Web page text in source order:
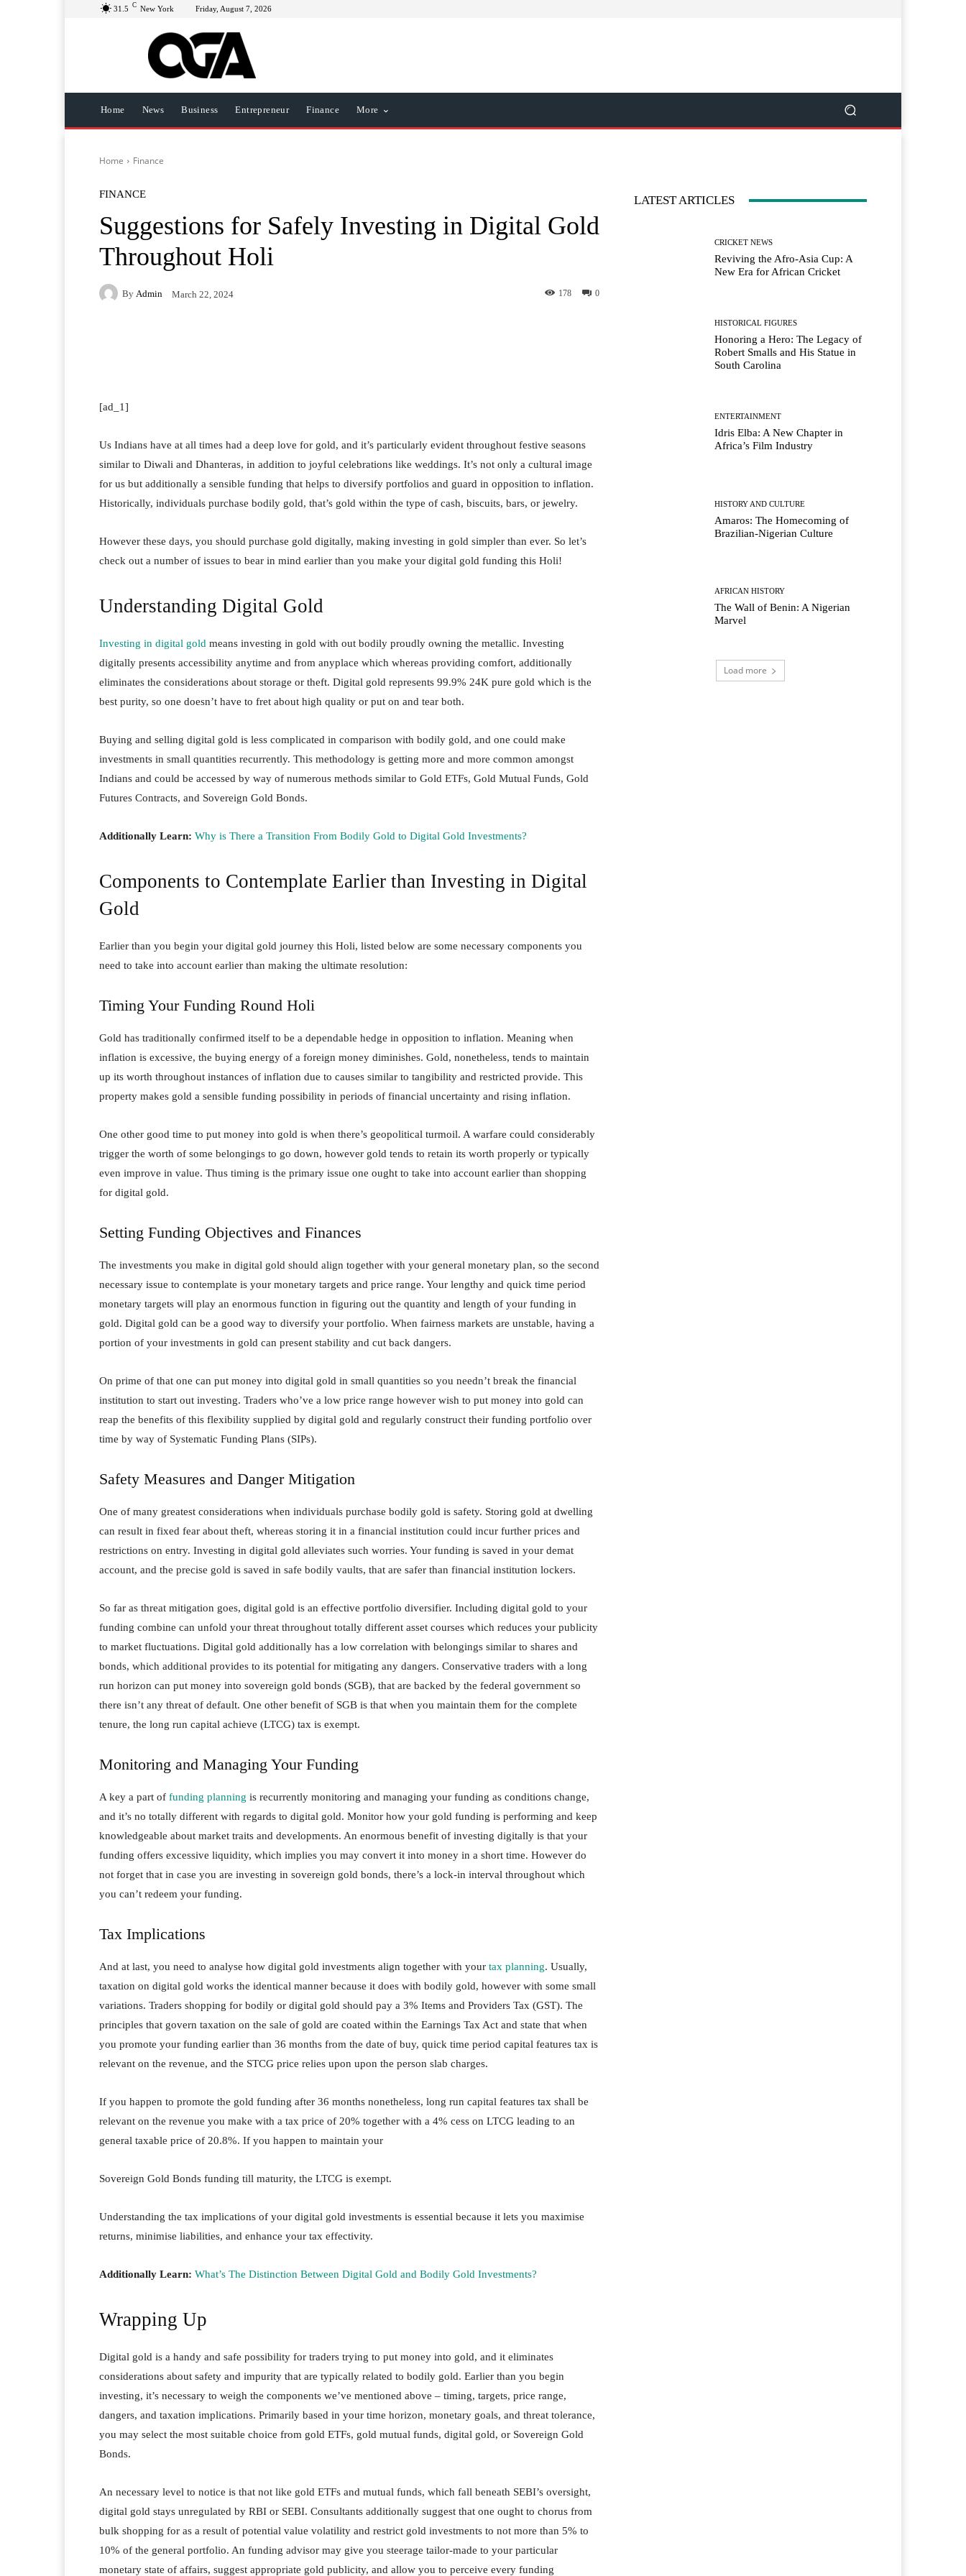
31.5 C New York Friday, August 7, 2026
Home News Business Entrepreneur Finance More
Home Finance
FINANCE
Suggestions for Safely Investing in Digital Gold
Throughout Holi
By Admin March 22, 2024 0
178
[ad_1]
Us Indians have at all times had a deep love for gold, and it’s particularly evident throughout festive seasons
similar to Diwali and Dhanteras, in addition to joyful celebrations like weddings. It’s not only a cultural image
for us but additionally a sensible funding that helps to diversify portfolios and guard in opposition to inflation.
Historically, individuals purchase bodily gold, that’s gold within the type of cash, biscuits, bars, or jewelry.
However these days, you should purchase gold digitally, making investing in gold simpler than ever. So let’s
check out a number of issues to bear in mind earlier than you make your digital gold funding this Holi!
Understanding Digital Gold
Investing in digital gold means investing in gold with out bodily proudly owning the metallic. Investing
digitally presents accessibility anytime and from anyplace which whereas providing comfort, additionally
eliminates the considerations about storage or theft. Digital gold represents 99.9% 24K pure gold which is the
best purity, so one doesn’t have to fret about high quality or put on and tear both.
Buying and selling digital gold is less complicated in comparison with bodily gold, and one could make
investments in small quantities recurrently. This methodology is getting more and more common amongst
Indians and could be accessed by way of numerous methods similar to Gold ETFs, Gold Mutual Funds, Gold
Futures Contracts, and Sovereign Gold Bonds.
Additionally Learn: Why is There a Transition From Bodily Gold to Digital Gold Investments?
Components to Contemplate Earlier than Investing in Digital
Gold
Earlier than you begin your digital gold journey this Holi, listed below are some necessary components you
need to take into account earlier than making the ultimate resolution:
Timing Your Funding Round Holi
Gold has traditionally confirmed itself to be a dependable hedge in opposition to inflation. Meaning when
inflation is excessive, the buying energy of a foreign money diminishes. Gold, nonetheless, tends to maintain
up its worth throughout instances of inflation due to causes similar to tangibility and restricted provide. This
property makes gold a sensible funding possibility in periods of financial uncertainty and rising inflation.
One other good time to put money into gold is when there’s geopolitical turmoil. A warfare could considerably
trigger the worth of some belongings to go down, however gold tends to retain its worth properly or typically
even improve in value. Thus timing is the primary issue one ought to take into account earlier than shopping
for digital gold.
Setting Funding Objectives and Finances
The investments you make in digital gold should align together with your general monetary plan, so the second
necessary issue to contemplate is your monetary targets and price range. Your lengthy and quick time period
monetary targets will play an enormous function in figuring out the quantity and length of your funding in
gold. Digital gold can be a good way to diversify your portfolio. When fairness markets are unstable, having a
portion of your investments in gold can present stability and cut back dangers.
On prime of that one can put money into digital gold in small quantities so you needn’t break the financial
institution to start out investing. Traders who’ve a low price range however wish to put money into gold can
reap the benefits of this flexibility supplied by digital gold and regularly construct their funding portfolio over
time by way of Systematic Funding Plans (SIPs).
Safety Measures and Danger Mitigation
One of many greatest considerations when individuals purchase bodily gold is safety. Storing gold at dwelling
can result in fixed fear about theft, whereas storing it in a financial institution could incur further prices and
restrictions on entry. Investing in digital gold alleviates such worries. Your funding is saved in your demat
account, and the precise gold is saved in safe bodily vaults, that are safer than financial institution lockers.
So far as threat mitigation goes, digital gold is an effective portfolio diversifier. Including digital gold to your
funding combine can unfold your threat throughout totally different asset courses which reduces your publicity
to market fluctuations. Digital gold additionally has a low correlation with belongings similar to shares and
bonds, which additional provides to its potential for mitigating any dangers. Conservative traders with a long
run horizon can put money into sovereign gold bonds (SGB), that are backed by the federal government so
there isn’t any threat of default. One other benefit of SGB is that when you maintain them for the complete
tenure, the long run capital achieve (LTCG) tax is exempt.
Monitoring and Managing Your Funding
A key a part of funding planning is recurrently monitoring and managing your funding as conditions change,
and it’s no totally different with regards to digital gold. Monitor how your gold funding is performing and keep
knowledgeable about market traits and developments. An enormous benefit of investing digitally is that your
funding offers excessive liquidity, which implies you may convert it into money in a short time. However do
not forget that in case you are investing in sovereign gold bonds, there’s a lock-in interval throughout which
you can’t redeem your funding.
Tax Implications
And at last, you need to analyse how digital gold investments align together with your tax planning. Usually,
taxation on digital gold works the identical manner because it does with bodily gold, however with some small
variations. Traders shopping for bodily or digital gold should pay a 3% Items and Providers Tax (GST). The
principles that govern taxation on the sale of gold are coated within the Earnings Tax Act and state that when
you promote your funding earlier than 36 months from the date of buy, quick time period capital features tax is
relevant on the revenue, and the STCG price relies upon upon the person slab charges.
If you happen to promote the gold funding after 36 months nonetheless, long run capital features tax shall be
relevant on the revenue you make with a tax price of 20% together with a 4% cess on LTCG leading to an
general taxable price of 20.8%. If you happen to maintain your
Sovereign Gold Bonds funding till maturity, the LTCG is exempt.
Understanding the tax implications of your digital gold investments is essential because it lets you maximise
returns, minimise liabilities, and enhance your tax effectivity.
Additionally Learn: What’s The Distinction Between Digital Gold and Bodily Gold Investments?
Wrapping Up
Digital gold is a handy and safe possibility for traders trying to put money into gold, and it eliminates
considerations about safety and impurity that are typically related to bodily gold. Earlier than you begin
investing, it’s necessary to weigh the components we’ve mentioned above – timing, targets, price range,
dangers, and taxation implications. Primarily based in your time horizon, monetary goals, and threat tolerance,
you may select the most suitable choice from gold ETFs, gold mutual funds, digital gold, or Sovereign Gold
Bonds.
An necessary level to notice is that not like gold ETFs and mutual funds, which fall beneath SEBI’s oversight,
digital gold stays unregulated by RBI or SEBI. Consultants additionally suggest that one ought to chorus from
bulk shopping for as a result of potential value volatility and restrict gold investments to not more than 5% to
10% of the general portfolio. An funding advisor may give you steerage tailor-made to your particular
monetary state of affairs, suggest appropriate gold publicity, and allow you to perceive every funding
LATEST ARTICLES
CRICKET NEWS
Reviving the Afro-Asia Cup: A
New Era for African Cricket
HISTORICAL FIGURES
Honoring a Hero: The Legacy of
Robert Smalls and His Statue in
South Carolina
ENTERTAINMENT
Idris Elba: A New Chapter in
Africa’s Film Industry
HISTORY AND CULTURE
Amaros: The Homecoming of
Brazilian-Nigerian Culture
AFRICAN HISTORY
The Wall of Benin: A Nigerian
Marvel
Load more